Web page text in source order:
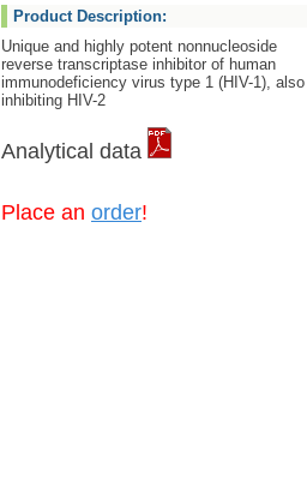
Product Description:
Unique and highly potent nonnucleoside
reverse transcriptase inhibitor of human
immunodeficiency virus type 1 (HIV-1), also
inhibiting HIV-2
Analytical data
Place an order!